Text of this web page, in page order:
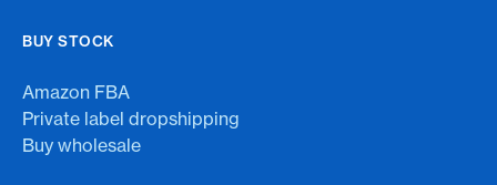
BUY STOCK
Amazon FBA
Private label dropshipping
Buy wholesale